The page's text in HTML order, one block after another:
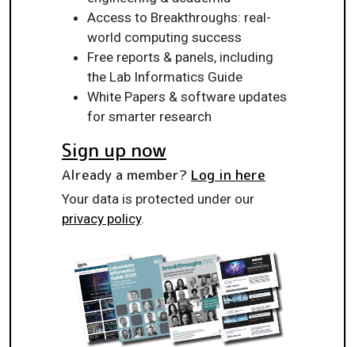
Access to Breakthroughs: real-
world computing success
Free reports & panels, including
the Lab Informatics Guide
White Papers & software updates
for smarter research
Sign up now
Already a member? Log in here
Your data is protected under our
privacy policy.